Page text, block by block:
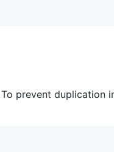
prevent duplication